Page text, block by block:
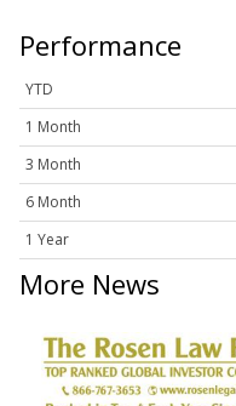
Performance
YTD
1 Month
3 Month
6 Month
1 Year
More News